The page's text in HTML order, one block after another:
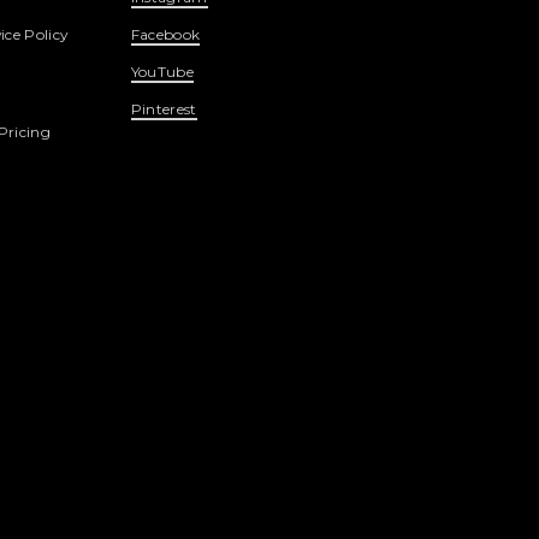
Policy
Facebook
YouTube
Pinterest